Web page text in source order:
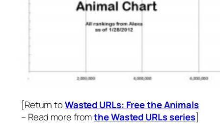
[Return toWasted URLs: Free the Animals
– Read more fromthe Wasted URLs series]